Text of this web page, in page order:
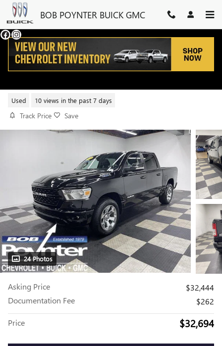
Skip to main content
BOB POYNTER BUICK GMC
Used 10 views in the past 7 days
Track Price Save
24 Photos
Asking Price
$32,444
Documentation Fee
$262
Price $32,694